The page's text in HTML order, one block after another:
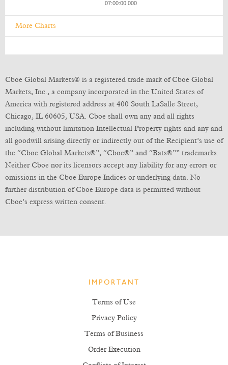
More Charts
Cboe Global Markets® is a registered trade mark of Cboe Global
Markets, Inc., a company incorporated in the United States of
America with registered address at 400 South LaSalle Street,
Chicago, IL 60605, USA. Cboe shall own any and all rights
including without limitation Intellectual Property rights and any and
all goodwill arising directly or indirectly out of the Recipient’s use of
the “Cboe Global Markets®”, “Cboe®” and “Bats®”” trademarks.
Neither Cboe nor its licensors accept any liability for any errors or
omissions in the Cboe Europe Indices or underlying data. No
further distribution of Cboe Europe data is permitted without
Cboe’s express written consent.
IMPORTANT
Terms of Use
Privacy Policy
Terms of Business
Order Execution